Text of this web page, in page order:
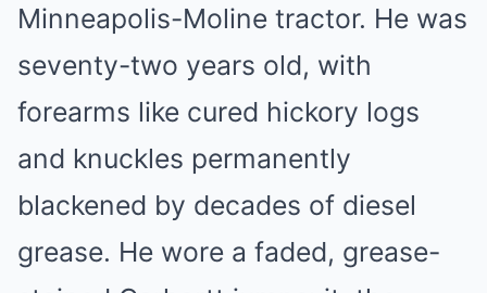
Minneapolis-Moline tractor. He was
seventy-two years old, with
forearms like cured hickory logs
and knuckles permanently
blackened by decades of diesel
grease. He wore a faded, grease-